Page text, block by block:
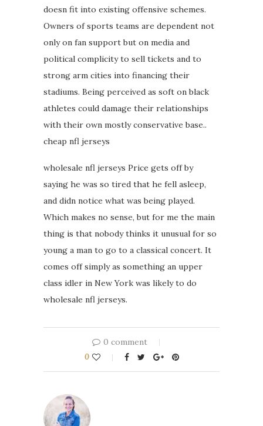
doesn fit into existing offensive schemes.
Owners of sports teams are dependent not
only on fan support but on media and
political complicity to sell tickets and to
strong arm cities into financing their
stadiums. Being perceived as soft on black
athletes could damage their relationships
with their own mostly conservative base..
cheap nfl jerseys
wholesale nfl jerseys Price gets off by
saying he was so tired that he fell asleep,
and didn notice what was being played.
Which makes no sense, but for me the main
thing is that nobody thinks it unusual for so
young a man to go to a classical concert. It
comes off simply as something an upper
class idler in New York was likely to do
wholesale nfl jerseys.
0 comment
0